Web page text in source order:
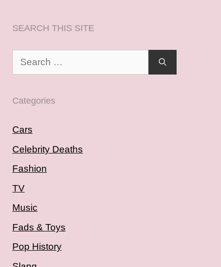
SEARCH THIS SITE
Search
for:
Categories
Cars
Celebrity Deaths
Fashion
TV
Music
Fads & Toys
Pop History